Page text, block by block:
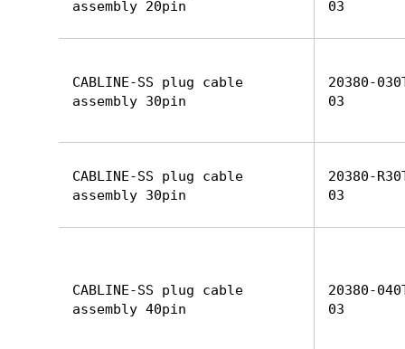
assembly 20pin
03
CABLINE-SS plug cable
assembly 30pin
20380-
03
CABLINE-SS plug cable
assembly 30pin
20380-
03
CABLINE-SS plug cable
assembly 40pin
20380-
03